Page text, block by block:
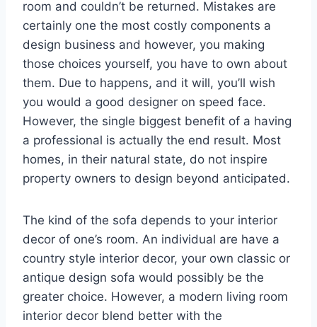
room and couldn’t be returned. Mistakes are
certainly one the most costly components a
design business and however, you making
those choices yourself, you have to own about
them. Due to happens, and it will, you’ll wish
you would a good designer on speed face.
However, the single biggest benefit of a having
a professional is actually the end result. Most
homes, in their natural state, do not inspire
property owners to design beyond anticipated.
The kind of the sofa depends to your interior
decor of one’s room. An individual are have a
country style interior decor, your own classic or
antique design sofa would possibly be the
greater choice. However, a modern living room
interior decor blend better with the